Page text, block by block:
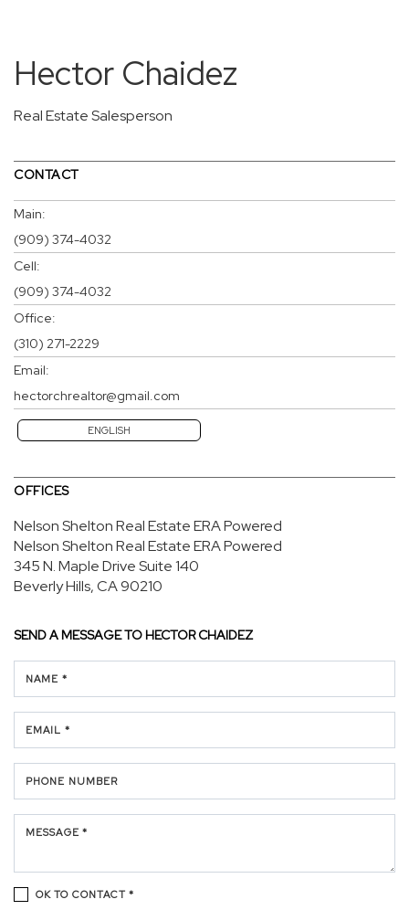
Hector Chaidez
Real Estate Salesperson
CONTACT
Main:
(909) 374-4032
Cell:
(909) 374-4032
Office:
(310) 271-2229
Email:
hectorchrealtor@gmail.com
ENGLISH
OFFICES
Nelson Shelton Real Estate ERA Powered
Nelson Shelton Real Estate ERA Powered
345 N. Maple DriveSuite 140
Beverly Hills, CA 90210
SEND A MESSAGE TOHECTOR CHAIDEZ
NAME *
EMAIL *
PHONE NUMBER
MESSAGE *
OK TO CONTACT *